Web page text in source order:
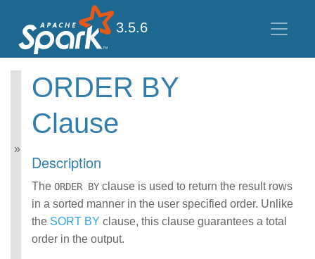
3.5.6
Spark SQL Guide
Getting Started
Data Sources
Distributed SQL Engine
PySpark Usage Guide
Arrow
Migration Guide
SQL Reference
ORDER BY
Clause
Description
The ORDER BY clause is used to return the result rows
in a sorted manner in the user specified order. Unlike
the SORT BY clause, this clause guarantees a total
order in the output.